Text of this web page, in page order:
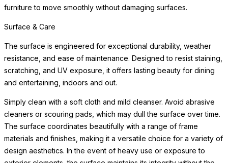
furniture to move smoothly without damaging surfaces.
Surface & Care
The surface is engineered for exceptional durability, weather
resistance, and ease of maintenance. Designed to resist staining,
scratching, and UV exposure, it offers lasting beauty for dining
and entertaining, indoors and out.
Simply clean with a soft cloth and mild cleanser. Avoid abrasive
cleaners or scouring pads, which may dull the surface over time.
The surface coordinates beautifully with a range of frame
materials and finishes, making it a versatile choice for a variety of
design aesthetics. In the event of heavy use or exposure to